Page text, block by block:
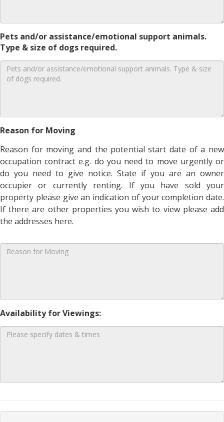
Pets and/or assistance/emotional support animals.
Type & size of dogs required.
Reason for Moving
Reason for moving and the potential start date of a new
occupation contract e.g. do you need to move urgently or
do you need to give notice. State if you are an owner
occupier or currently renting. If you have sold your
property please give an indication of your completion date.
If there are other properties you wish to view please add
the addresses here.
Availability for Viewings: